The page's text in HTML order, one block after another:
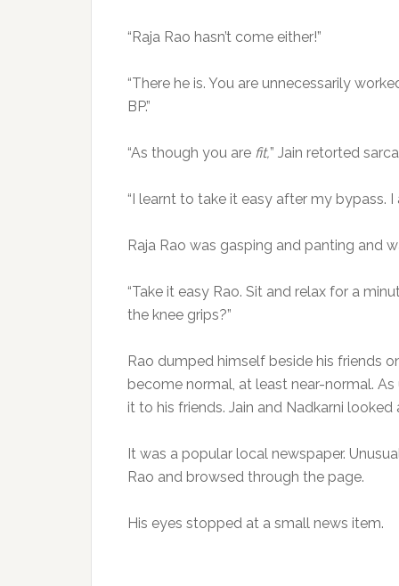
“Raja Rao hasn’t come either!”
“There he is. You are unnecessarily
BP.”
“As though you are fit,” Jain retorted
“I learnt to take it easy after my bypass. I
Raja Rao was gasping and panting and
“Take it easy Rao. Sit and relax for a
the knee grips?”
Rao dumped himself beside his friends
become normal, at least near-normal.
it to his friends. Jain and Nadkarni
It was a popular local newspaper.
Rao and browsed through the page.
His eyes stopped at a small news item.